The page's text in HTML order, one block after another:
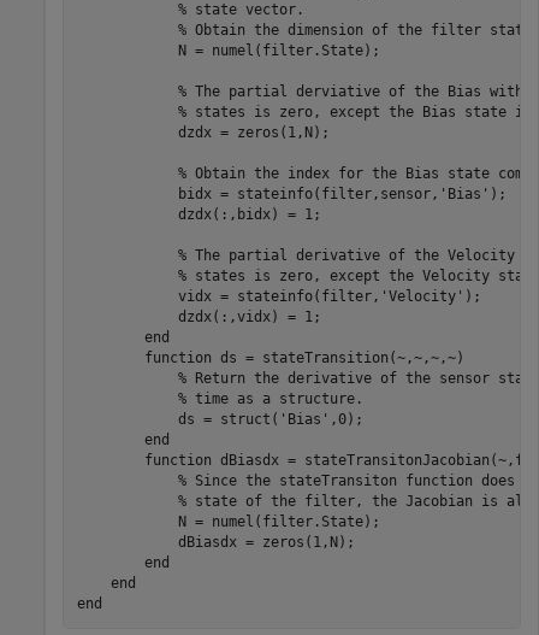
            % state vector.
            % Obtain the dimension of the filter state.
            N = numel(filter.State);
% The partial derviative of the Bias with
% states is zero, except the Bias state
            dzdx = zeros(1,N);
% Obtain the index for the Bias state
            bidx = stateinfo(filter,sensor,'Bias');
            dzdx(:,bidx) = 1;
% The partial derivative of the Velocity
% states is zero, except the Velocity
            vidx = stateinfo(filter,'Velocity');
            dzdx(:,vidx) = 1;
        end
        function ds = stateTransition(~,~,~,~)
% Return the derivative of the sensor
            % time as a structure.
            ds = struct('Bias',0);
        end
function dBiasdx =
% Since the stateTransiton function does
% state of the filter, the Jacobian is all
            N = numel(filter.State);
            dBiasdx = zeros(1,N);
        end
    end